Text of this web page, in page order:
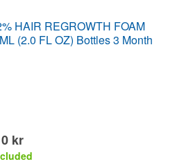
HAIR REGROWTH FOAM
(2.0 FL OZ) Bottles 3 Month
kr